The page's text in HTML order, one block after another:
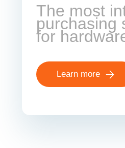
The most
purchasing
for
Learn more